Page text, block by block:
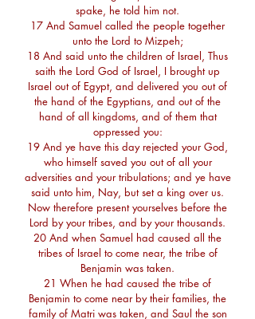
spake, he told him not.
17 And Samuel called the people together
unto the Lord to Mizpeh;
18 And said unto the children of Israel, Thus
saith the Lord God of Israel, I brought up
Israel out of Egypt, and delivered you out of
the hand of the Egyptians, and out of the
hand of all kingdoms, and of them that
oppressed you:
19 And ye have this day rejected your God,
who himself saved you out of all your
adversities and your tribulations; and ye have
said unto him, Nay, but set a king over us.
Now therefore present yourselves before the
Lord by your tribes, and by your thousands.
20 And when Samuel had caused all the
tribes of Israel to come near, the tribe of
Benjamin was taken.
21 When he had caused the tribe of
Benjamin to come near by their families, the
family of Matri was taken, and Saul the son